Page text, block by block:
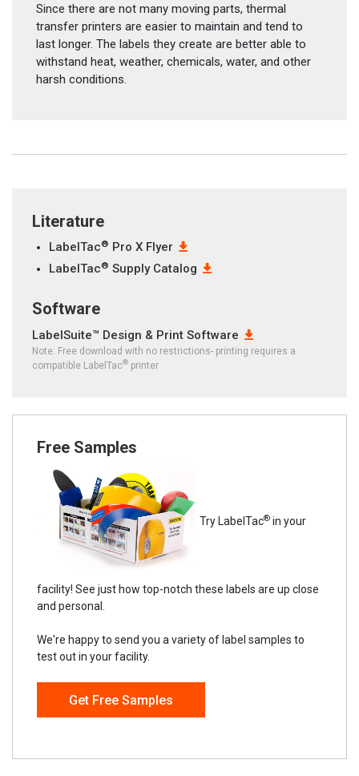
Since there are not many moving parts, thermal
transfer printers are easier to maintain and tend to
last longer. The labels they create are better able to
withstand heat, weather, chemicals, water, and other
harsh conditions.
Literature
LabelTac® Pro X Flyer
LabelTac® Supply Catalog
Software
LabelSuite™ Design & Print Software
Note: Free download with no restrictions- printing requires a
compatible LabelTac® printer
Free Samples
Try LabelTac® in your
facility! See just how top-notch these labels are up close
and personal.
We're happy to send you a variety of label samples to
test out in your facility.
Get Free Samples